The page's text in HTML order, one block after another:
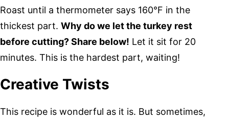
Roast until a thermometer says 160°F in the
thickest part. Why do we let the turkey rest
before cutting? Share below! Let it sit for 20
minutes. This is the hardest part, waiting!
Creative Twists
This recipe is wonderful as it is. But sometimes,